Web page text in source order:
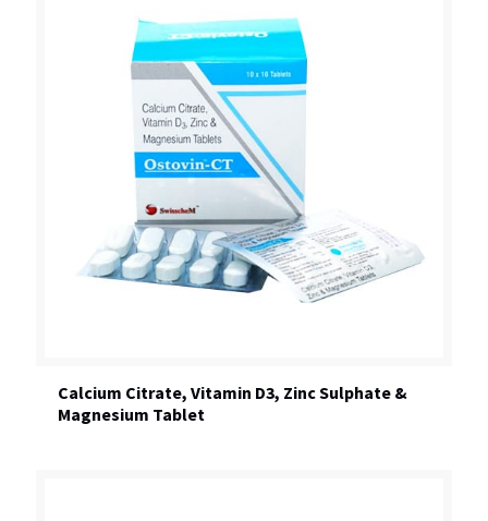
Calcium Citrate, Vitamin D3, Zinc Sulphate &
Magnesium Tablet